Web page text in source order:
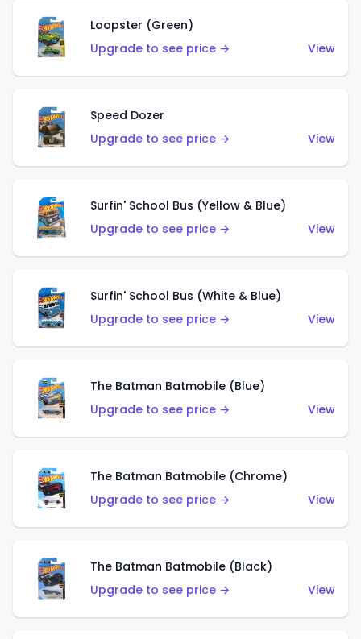
Loopster (Green)
Upgrade to see price →
View
Speed Dozer
Upgrade to see price →
View
Surfin' School Bus (Yellow & Blue)
Upgrade to see price →
View
Surfin' School Bus (White & Blue)
Upgrade to see price →
View
The Batman Batmobile (Blue)
Upgrade to see price →
View
The Batman Batmobile (Chrome)
Upgrade to see price →
View
The Batman Batmobile (Black)
Upgrade to see price →
View